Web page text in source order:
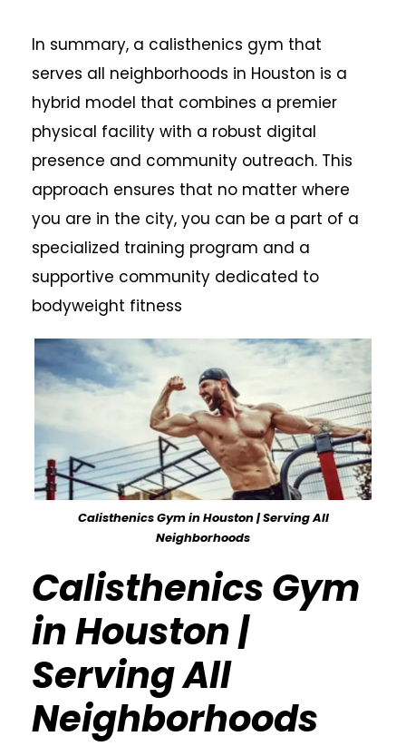
In summary, a calisthenics gym that
serves all neighborhoods in Houston is a
hybrid model that combines a premier
physical facility with a robust digital
presence and community outreach. This
approach ensures that no matter where
you are in the city, you can be a part of a
specialized training program and a
supportive community dedicated to
bodyweight fitness
Calisthenics Gym in Houston | Serving All
Neighborhoods
Calisthenics Gym
in Houston |
Serving All
Neighborhoods